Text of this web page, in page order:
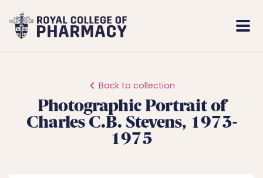
Royal
College
Back to collection
Photographic Portrait of
Charles C.B. Stevens, 1973-
1975